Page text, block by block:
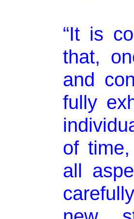
“It is
that,
and
fully
of
all